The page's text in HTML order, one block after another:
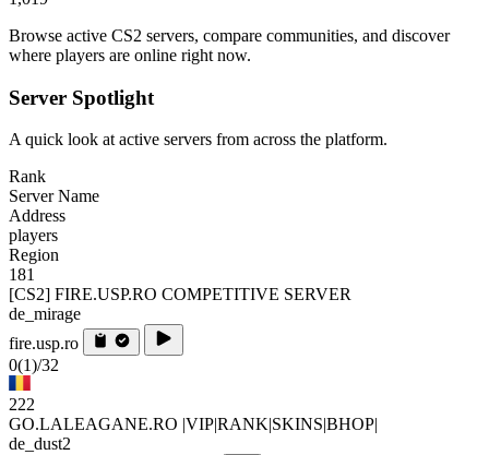
Browse active CS2 servers, compare communities, and discover
where players are online right now.
Server Spotlight
A quick look at active servers from across the platform.
Rank
Server Name
Address
players
Region
181
[CS2] FIRE.USP.RO COMPETITIVE SERVER
de_mirage
fire.usp.ro
0(1)/32
222
GO.LALEAGANE.RO |VIP|RANK|SKINS|BHOP|
de_dust2